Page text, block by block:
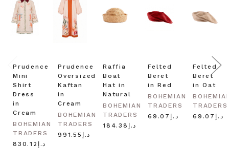
Prudence
Mini
Shirt
Dress
in
Cream
BOHEMIAN
TRADERS
د.إ830.12
Prudence
Oversized
Kaftan
in
Cream
BOHEMIAN
TRADERS
د.إ991.55
Raffia
Boat
Hat in
Natural
BOHEMIAN
TRADERS
د.إ184.38
Felted
Beret
in Red
BOHEMIAN
TRADERS
د.إ69.07
Felted
Beret
in Oat
TRADERS
د.إ69.07